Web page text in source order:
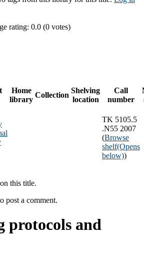
rating: 0.0 (0 votes)
Home
library
Collection
Shelving
location
Call
number
TK 5105.5
.N55 2007
(Browse
shelf(Opens
below))
this title.
post a comment.
protocols and